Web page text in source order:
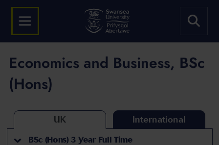
Economics and Business, BSc
(Hons)
UK International
BSc (Hons) 3 Year Full Time